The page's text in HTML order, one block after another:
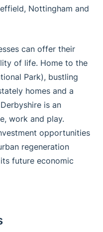
Nottingham and
can offer their
of life. Home to the
Park), bustling
homes and a
is an
work and play.
opportunities
regeneration
future economic